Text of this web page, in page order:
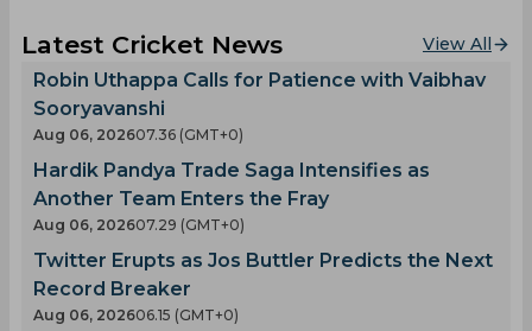
Latest Cricket News View All
Robin Uthappa Calls for Patience with Vaibhav
Sooryavanshi
Aug 06, 202607.36 (GMT+0)
Hardik Pandya Trade Saga Intensifies as
Another Team Enters the Fray
Aug 06, 202607.29 (GMT+0)
Twitter Erupts as Jos Buttler Predicts the Next
Record Breaker
Aug 06, 202606.15 (GMT+0)